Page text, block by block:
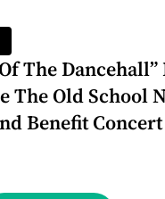
The
The Old School
Benefit